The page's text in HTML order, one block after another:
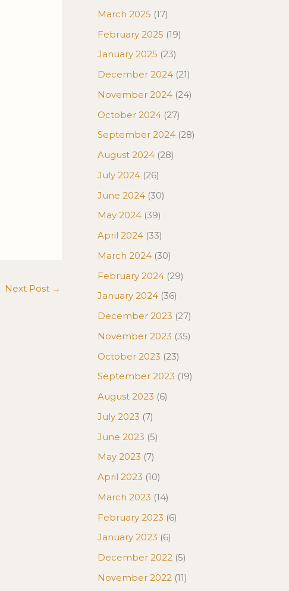
Next Post →
March 2025 (17)
February 2025 (19)
January 2025 (23)
December 2024 (21)
November 2024 (24)
October 2024 (27)
September 2024 (28)
August 2024 (28)
July 2024 (26)
June 2024 (30)
May 2024 (39)
April 2024 (33)
March 2024 (30)
February 2024 (29)
January 2024 (36)
December 2023 (27)
November 2023 (35)
October 2023 (23)
September 2023 (19)
August 2023 (6)
July 2023 (7)
June 2023 (5)
May 2023 (7)
April 2023 (10)
March 2023 (14)
February 2023 (6)
January 2023 (6)
December 2022 (5)
November 2022 (11)